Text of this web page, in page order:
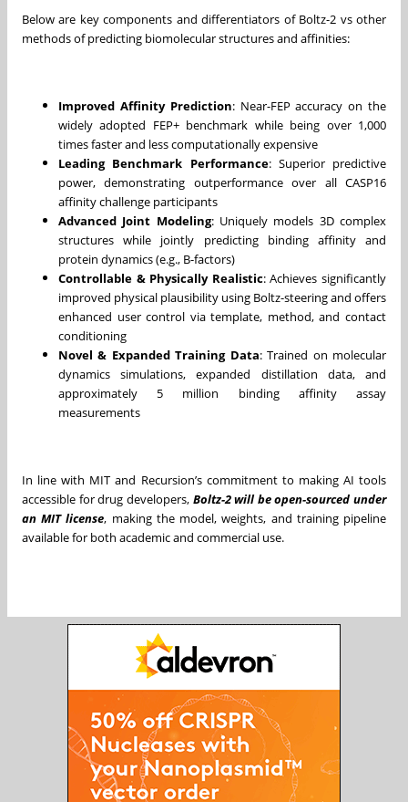
Below are key components and differentiators of Boltz-2 vs other
methods of predicting biomolecular structures and affinities:
Improved Affinity Prediction: Near-FEP accuracy on the
widely adopted FEP+ benchmark while being over 1,000
times faster and less computationally expensive
Leading Benchmark Performance: Superior predictive
power, demonstrating outperformance over all CASP16
affinity challenge participants
Advanced Joint Modeling: Uniquely models 3D complex
structures while jointly predicting binding affinity and
protein dynamics (e.g., B-factors)
Controllable & Physically Realistic: Achieves significantly
improved physical plausibility using Boltz-steering and offers
enhanced user control via template, method, and contact
conditioning
Novel & Expanded Training Data: Trained on molecular
dynamics simulations, expanded distillation data, and
approximately 5 million binding affinity assay
measurements
In line with MIT and Recursion’s commitment to making AI tools
accessible for drug developers, Boltz-2 will be open-sourced under
an MIT license, making the model, weights, and training pipeline
available for both academic and commercial use.